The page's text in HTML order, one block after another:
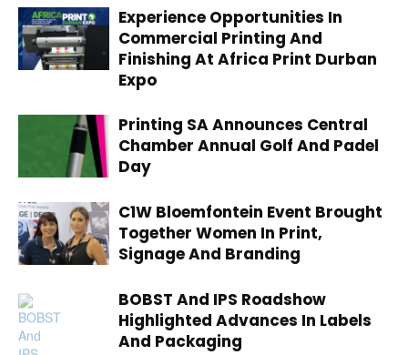
Experience Opportunities In
Commercial Printing And
Finishing At Africa Print Durban
Expo
Printing SA Announces Central
Chamber Annual Golf And Padel
Day
C1W Bloemfontein Event Brought
Together Women In Print,
Signage And Branding
BOBST And IPS Roadshow
Highlighted Advances In Labels
And Packaging